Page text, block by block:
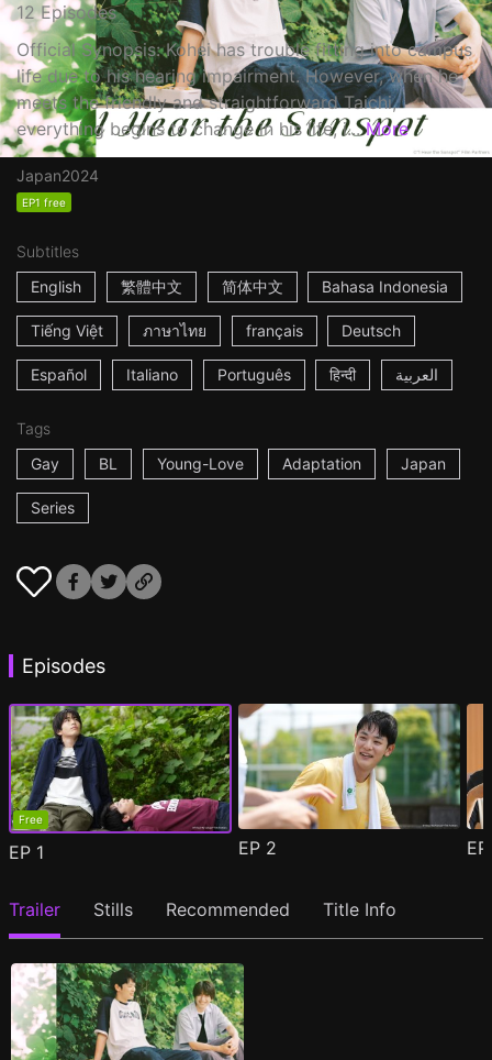
12 Episodes
Official Synopsis: Kohei has trouble fitting into campus
life due to his hearing impairment. However, when he
meets the friendly and straightforward Taichi,
everything begins to change in his life, i... More
Japan2024
EP1 free
Subtitles
English
繁體中文 简体中文 Bahasa Indonesia
Tiếng Việt ภาษาไทย français Deutsch
Español Italiano Português हिन्दी العربية
Tags
Gay
BL Young-Love Adaptation Japan
Series
Episodes
Free
EP 1 EP 2
Trailer Stills Recommended Title Info